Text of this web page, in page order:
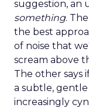
suggestion, an
something.
the best
of noise that
scream above
The other says
a subtle,
increasingly